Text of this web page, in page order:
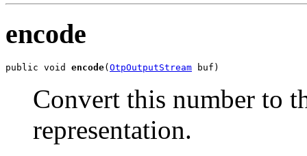
encode
public void encode( OtpOutputStream buf)
Convert this number to
representation.